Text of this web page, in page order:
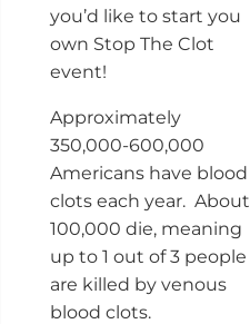
you’d like to start you
own Stop The Clot
event!
Approximately
350,000-600,000
Americans have blood
clots each year. About
100,000 die, meaning
up to 1 out of 3 people
are killed by venous
blood clots.